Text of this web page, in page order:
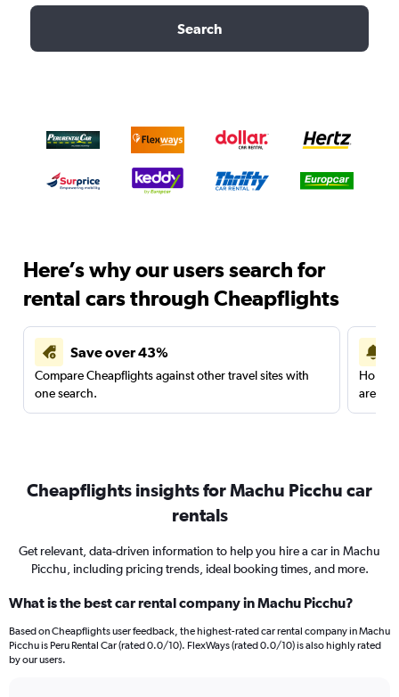
Search
Here’s why our users search for
rental cars through Cheapflights
Save over 43%
Compare Cheapflights against other travel sites with
one search.
are
Cheapflights insights for Machu Picchu car
rentals
Get relevant, data-driven information to help you hire a car in Machu
Picchu, including pricing trends, ideal booking times, and more.
What is the best car rental company in Machu Picchu?
Based on Cheapflights user feedback, the highest-rated car rental company in Machu
Picchu is Peru Rental Car (rated 0.0/10). FlexWays (rated 0.0/10) is also highly rated
by our users.